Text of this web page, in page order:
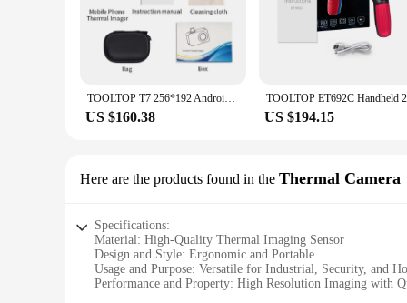
TOOLTOP T7 256*192 Android Type-C Thermal Imager 25Hz Mobile Thermal Imaging Camera for Solar Panel Power Device Fault Detect
US $160.38 US $194.15
Here are the products found in the Thermal Camera
Specifications:
Material: High-Quality Thermal Imaging Sensor
Design and Style: Ergonomic and Portable
Usage and Purpose: Versatile for Industrial, Security, and
Performance and Property: High Resolution Imaging with